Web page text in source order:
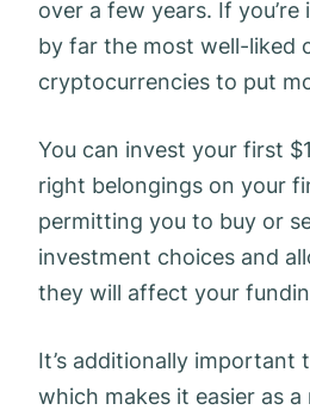
over a few years. If
by far the most well-liked
cryptocurrencies to put
You can invest your first
right belongings on your
permitting you to buy or
investment choices and
they will affect your
It’s additionally
which makes it easier as